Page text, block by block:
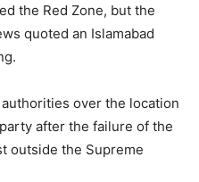
the Red Zone, but the
quoted an Islamabad
over the location
after the failure of the
outside the Supreme